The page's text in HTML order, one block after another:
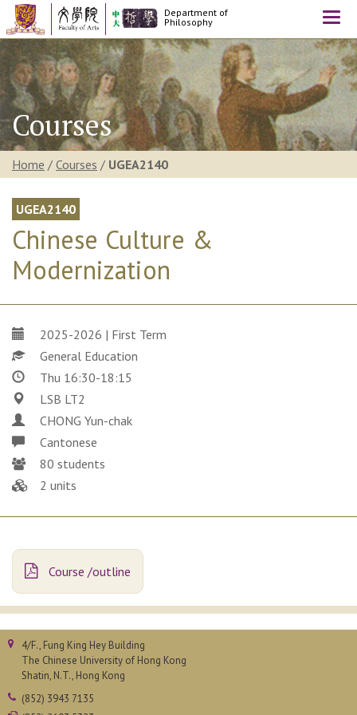
Department of
Philosophy
Courses
Home / Courses / UGEA2140
UGEA2140
Chinese Culture &
Modernization
2025-2026 | First Term
General Education
Thu 16:30-18:15
LSB LT2
CHONG Yun-chak
Cantonese
80 students
2 units
Course /outline
4/F., Fung King Hey Building
The Chinese University of Hong Kong
Shatin, N.T., Hong Kong
(852) 3943 7135